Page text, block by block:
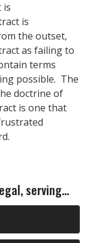
is
is
the outset,
as failing to
terms
possible. The
doctrine of
is one that
serving...